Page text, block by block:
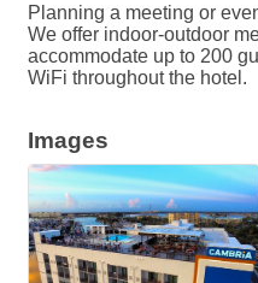
Planning a meeting or
We offer indoor-outdoor
accommodate up to 200
WiFi throughout the hotel.
Images